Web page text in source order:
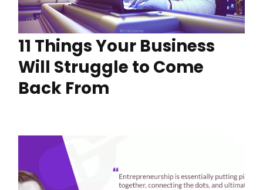
11 Things Your Business
Will Struggle to Come
Back From